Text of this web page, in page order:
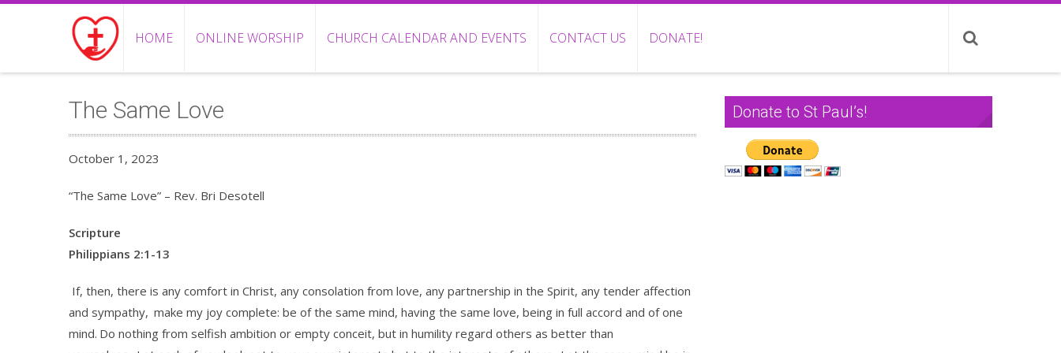
HOME ONLINE WORSHIP CHURCH CALENDAR AND EVENTS CONTACT US DONATE!
The Same Love
October 1, 2023
“The Same Love” – Rev. Bri Desotell
Scripture
Philippians 2:1-13
If, then, there is any comfort in Christ, any consolation from love, any partnership in the Spirit, any tender affection
and sympathy, make my joy complete: be of the same mind, having the same love, being in full accord and of one
mind. Do nothing from selfish ambition or empty conceit, but in humility regard others as better than
Donate to St Paul’s!